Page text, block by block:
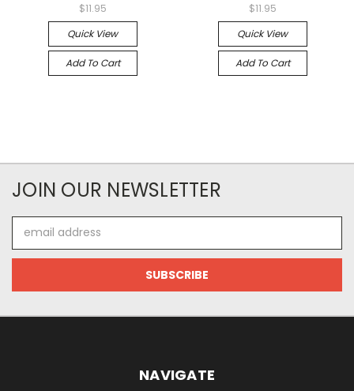
$11.95
Quick View
Add To Cart
$11.95
Quick View
Add To Cart
JOIN OUR NEWSLETTER
Address
NAVIGATE